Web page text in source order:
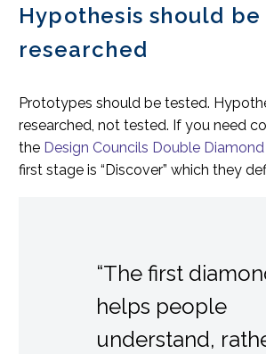
Hypothesis should be
researched
Prototypes should be tested.
researched, not tested. If you need
the Design Councils Double
first stage is “Discover” which they
“The first
helps people
understand,